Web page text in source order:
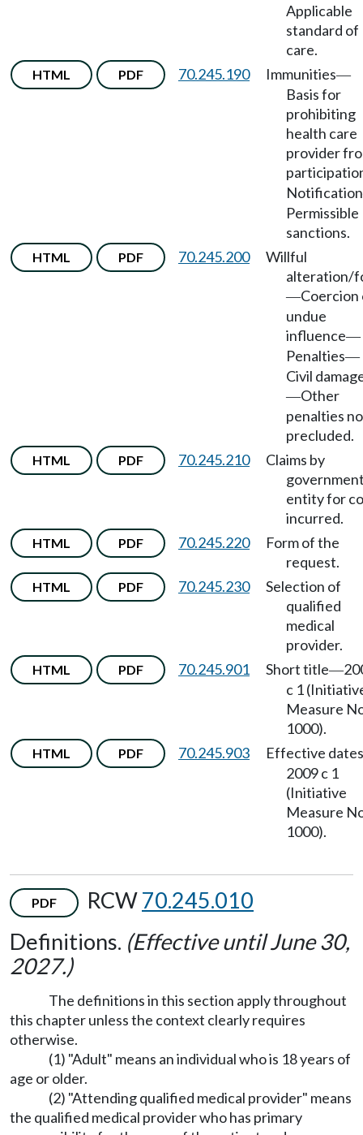
Applicable
standard of
care.
HTML PDF 70.245.190 Immunities—
Basis for
prohibiting
health care
provider
Notification
Permissible
sanctions.
HTML PDF 70.245.200
Willful
alteration/
—Coercion
undue
influence—
Penalties—
Civil
—Other
penalties
precluded.
HTML PDF 70.245.210
Claims by
entity for
incurred.
HTML PDF 70.245.220
Form of the
request.
HTML PDF 70.245.230
Selection of
qualified
medical
provider.
HTML PDF 70.245.901 Short title—
c 1
Measure
1000).
HTML PDF 70.245.903
Effective dates
2009 c 1
(Initiative
Measure
1000).
PDF RCW70.245.010
Definitions. (Effective until June 30,
2027.)
The definitions in this section apply throughout
this chapter unless the context clearly requires
otherwise.
(1) "Adult" means an individual who is 18 years of
age or older.
(2) "Attending qualified medical provider" means
the qualified medical provider who has primary